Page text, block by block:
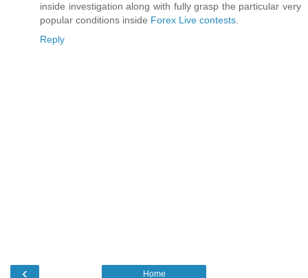
inside investigation along with fully grasp the particular very
popular conditions inside Forex Live contests
Reply
‹ Home